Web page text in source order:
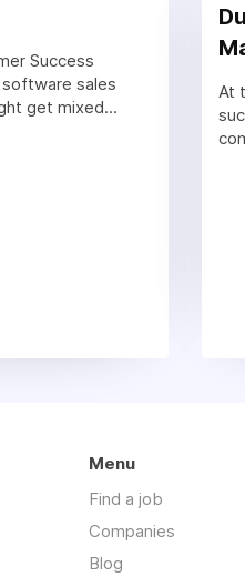
Success
sales
get mixed...
At
Menu
Find a job
Companies
Blog